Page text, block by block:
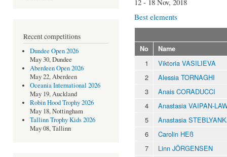
Recent competitions
Dundee Open 2026
May 30, Dundee
Aberdeen Open 2026
May 22, Aberdeen
Oceania International 2026
May 19, Auckland
Robin Hood Trophy 2026
May 18, Nottingham
Tallinn Trophy Kids 2026
May 08, Tallinn
Best elements
No Name
1
Viktoria VASILIEVA
2
Alessia TORNAGHI
3
Anais CORADUCCI
4
Anastasia VAIPAN-
5
Anastasia
6
Carolin HEß
7
Linn JÖRGENSEN